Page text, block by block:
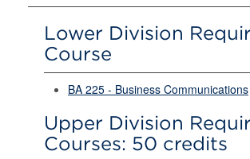
Lower Division
Course
BA 225 - Business Communications
Upper Division
Courses: 50 credits